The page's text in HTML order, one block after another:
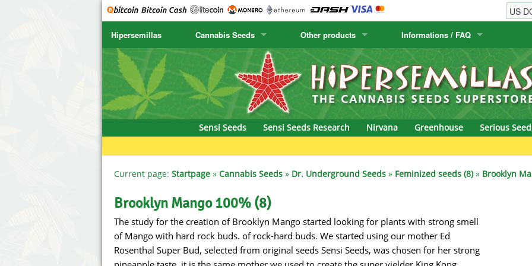
Hipersemillas Cannabis Seeds
SENSI SEEDS
SENSI SEEDS RESEARCH
NIRVANA
SERIOUS SEEDS
SPLIFF SEEDS
Ace Seeds
Anaconda Seeds
CBD Crew
Chronic & Caviar
Delicious Seeds
Dr. Underground Seeds
Dutch Passion
Empire Seeds
Exotic Seeds
Humboldt Seed Company
Humboldt Seeds
Hyp3rids
Kannabia
krauTHCollective
La Semilla Automatica
Positronics
Prana Medical
Pyramid Seeds
Ripper Seeds
Samsara Seeds
Seedsman
Other products
Cactus Seeds
Canary Flora
Informations / FAQ
Order Information
Shipping Information
Sensi Seeds
Sensi Seeds Research Nirvana Greenhouse Serious
Current page: Startpage » Cannabis Seeds » Dr. Underground Seeds » Feminized seeds (8)» Brooklyn
Brooklyn Mango 100% (8)
The study for the creation of Brooklyn Mango started looking for plants with strong smell
of Mango with hard rock buds. of rock-hard buds. We started using our mother Ed
Rosenthal Super Bud, selected from original seeds Sensi Seeds, was chosen for her strong